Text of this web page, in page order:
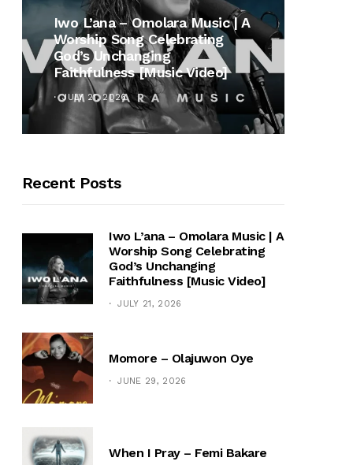
Iwo L’ana – Omolara Music | A
Worship Song Celebrating
God’s Unchanging
Faithfulness [Music Video]
JULY 21, 2026
Recent Posts
Iwo L’ana – Omolara Music | A
Worship Song Celebrating
God’s Unchanging
Faithfulness [Music Video]
JULY 21, 2026
Momore – Olajuwon Oye
JUNE 29, 2026
When I Pray – Femi Bakare